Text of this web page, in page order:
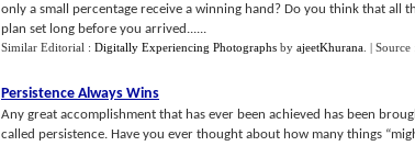
only a small percentage receive a winning hand? Do you think that all
plan set long before you arrived......
Similar Editorial : Digitally Experiencing Photographs by ajeetKhurana | Source :
Persistence Always Wins
Any great accomplishment that has ever been achieved has been
called persistence. Have you ever thought about how many things